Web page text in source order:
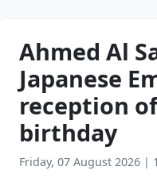
Ahmed Al
Japanese
reception
birthday
Friday, 07 August 2026 |